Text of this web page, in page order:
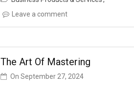
Leave a comment
The Art Of Mastering
OnSeptember 27, 2024